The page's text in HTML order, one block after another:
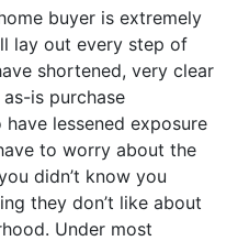
buyer is extremely
lay out every step of
shortened, very clear
is purchase
lessened exposure
to worry about the
didn’t know you
they don’t like about
Under most